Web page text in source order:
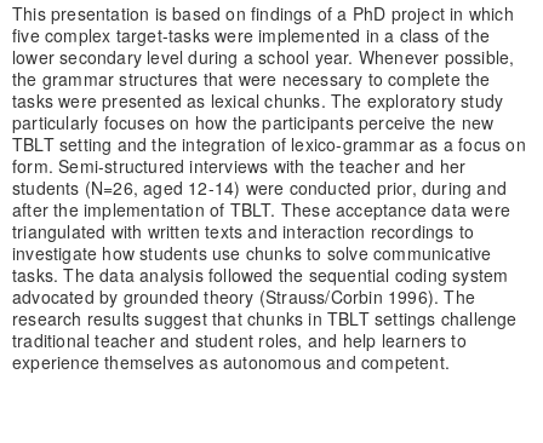
This presentation is based on findings of a PhD project in which
five complex target-tasks were implemented in a class of the
lower secondary level during a school year. Whenever possible,
the grammar structures that were necessary to complete the
tasks were presented as lexical chunks. The exploratory study
particularly focuses on how the participants perceive the new
TBLT setting and the integration of lexico-grammar as a focus on
form. Semi-structured interviews with the teacher and her
students (N=26, aged 12-14) were conducted prior, during and
after the implementation of TBLT. These acceptance data were
triangulated with written texts and interaction recordings to
investigate how students use chunks to solve communicative
tasks. The data analysis followed the sequential coding system
advocated by grounded theory (Strauss/Corbin 1996). The
research results suggest that chunks in TBLT settings challenge
traditional teacher and student roles, and help learners to
experience themselves as autonomous and competent.